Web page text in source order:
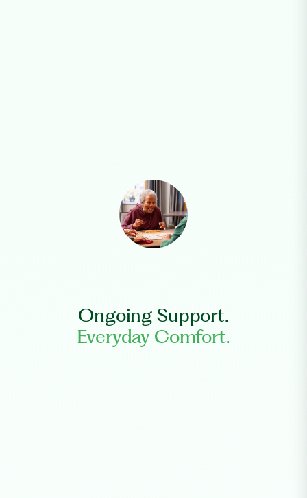
Ongoing Support.
Everyday Comfort.